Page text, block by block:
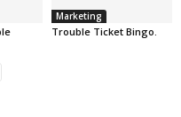
Marketing
Trouble Ticket Bingo.